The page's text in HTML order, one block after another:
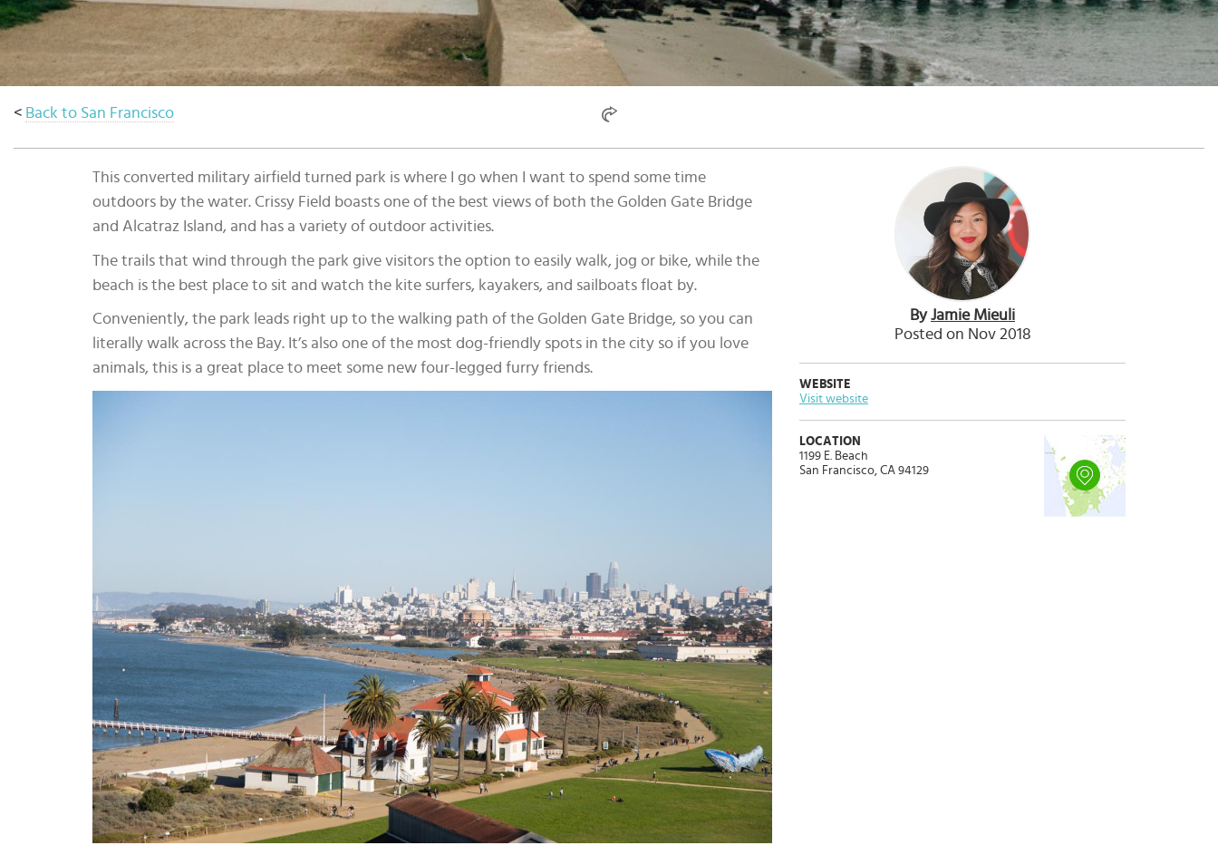
< Back to San Francisco
This converted military airfield turned park is where I go when I want to spend some time
outdoors by the water. Crissy Field boasts one of the best views of both the Golden Gate Bridge
and Alcatraz Island, and has a variety of outdoor activities.
The trails that wind through the park give visitors the option to easily walk, jog or bike, while the
beach is the best place to sit and watch the kite surfers, kayakers, and sailboats float by.
Conveniently, the park leads right up to the walking path of the Golden Gate Bridge, so you can
literally walk across the Bay. It’s also one of the most dog-friendly spots in the city so if you love
animals, this is a great place to meet some new four-legged furry friends.
ByJamie Mieuli
Posted on Nov 2018
WEBSITE
Visit website
LOCATION
1199 E. Beach
San Francisco, CA 94129